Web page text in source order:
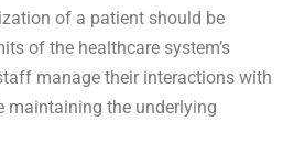
of a patient should be
of the healthcare system’s
manage their interactions with
maintaining the underlying